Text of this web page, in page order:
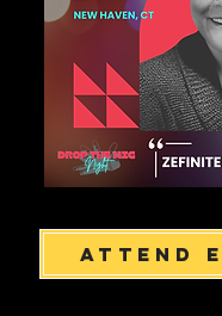
Attend